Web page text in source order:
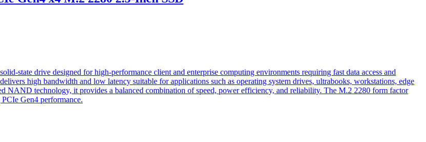
state drive designed for high-performance client and enterprise computing environments requiring fast data access and
high bandwidth and low latency suitable for applications such as operating system drives, ultrabooks, workstations, edge
NAND technology, it provides a balanced combination of speed, power efficiency, and reliability. The M.2 2280 form factor
Gen4 performance.